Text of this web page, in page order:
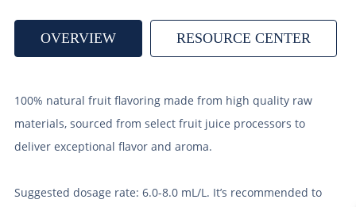
OVERVIEW RESOURCE CENTER
100% natural fruit flavoring made from high quality raw
materials, sourced from select fruit juice processors to
deliver exceptional flavor and aroma.
Suggested dosage rate: 6.0-8.0 mL/L. It’s recommended to